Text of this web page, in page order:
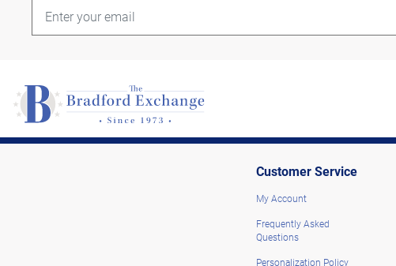
Customer Service
My Account
Frequently Asked
Questions
Personalization Policy